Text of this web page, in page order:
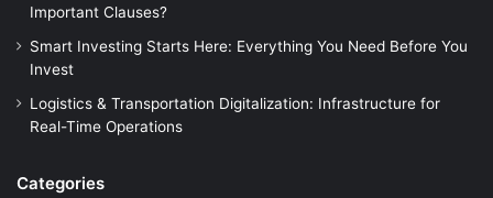
Important Clauses?
Smart Investing Starts Here: Everything You Need Before You
Invest
Logistics & Transportation Digitalization: Infrastructure for
Real-Time Operations
Categories